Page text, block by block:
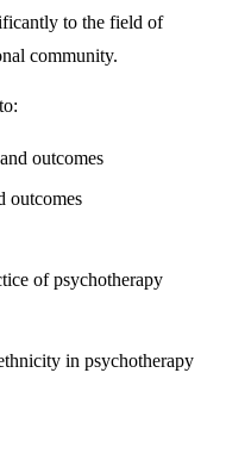
to the field of
community.
outcomes
outcomes
of psychotherapy
in psychotherapy